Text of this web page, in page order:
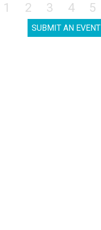
1 2 3 4 5
SUBMIT AN EVENT